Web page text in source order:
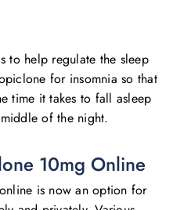
to help regulate the sleep
for insomnia so that
time it takes to fall asleep
of the night.
10mg Online
is now an option for